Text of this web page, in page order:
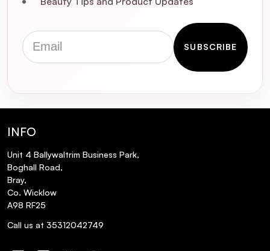
Email
SUBSCRIBE
INFO
Unit 4 Ballywaltrim Business Park,
Boghall Road,
Bray,
Co. Wicklow
A98 RF25
Call us at 35312042749